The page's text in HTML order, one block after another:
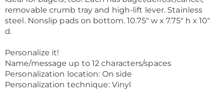
removable crumb tray and high-lift lever. Stainless
steel. Nonslip pads on bottom. 10.75" w x 7.75" h x 10"
d.
Personalize it!
Name/message up to 12 characters/spaces
Personalization location: On side
Personalization technique: Vinyl